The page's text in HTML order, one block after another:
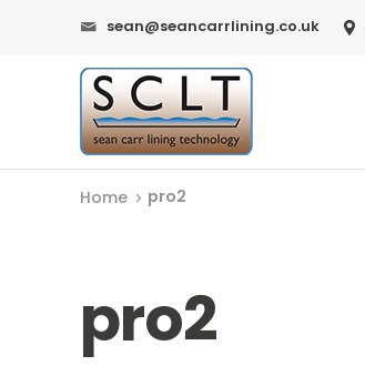
sean@seancarrlining.co.uk
Home pro2
pro2